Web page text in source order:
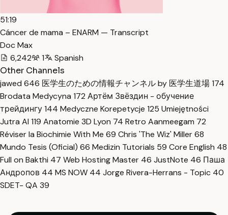
51:19
Cáncer de mama – ENARM — Transcript
Doc Max
6,242
1
Spanish
Other Channels
jawed 646 医学生のための情報チャンネル by 医学生道場174
Brodata Medycyna 172 Артём Звёздин - обучение
трейдингу144 Medyczne Korepetycje 125 Umiejętności
Jutra AI 119 Anatomie 3D Lyon 74 Retro Aanmeegam 72
Réviser la Biochimie With Me 69 Chris 'The Wiz' Miller68
Mundo Tesis (Oficial) 66 Medizin Tutorials 59 Core English 48
Full on Bakthi 47 Web Hosting Master 46 JustNote 46 Паша
Андропов 44 MS NOW 44 Jorge Rivera-Herrans - Topic 40
SDET- QA 39